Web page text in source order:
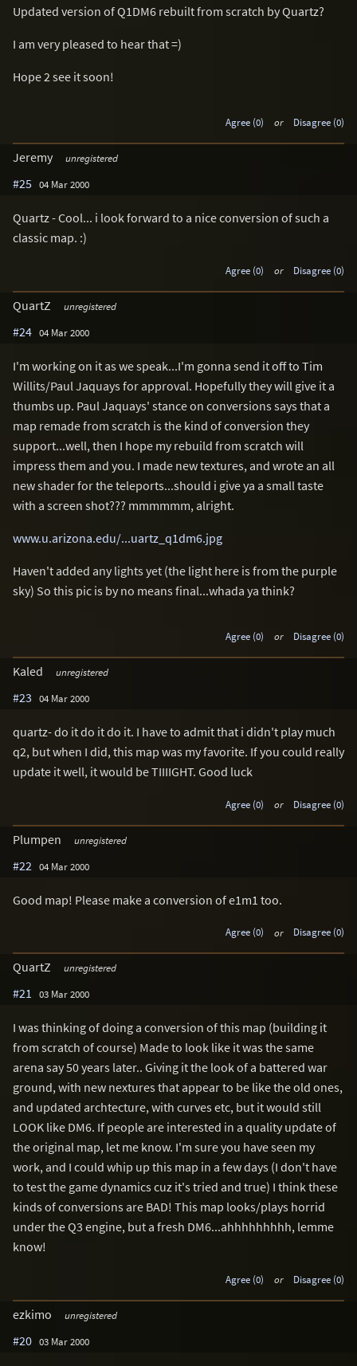
Updated version of Q1DM6 rebuilt from scratch by Quartz?
I am very pleased to hear that =)
Hope 2 see it soon!
Agree (0) or Disagree (0)
Jeremy unregistered
#25 04 Mar 2000
Quartz - Cool... i look forward to a nice conversion of such a
classic map. :)
Agree (0) or Disagree (0)
QuartZ unregistered
#24 04 Mar 2000
I'm working on it as we speak...I'm gonna send it off to Tim
Willits/Paul Jaquays for approval. Hopefully they will give it a
thumbs up. Paul Jaquays' stance on conversions says that a
map remade from scratch is the kind of conversion they
support...well, then I hope my rebuild from scratch will
impress them and you. I made new textures, and wrote an all
new shader for the teleports...should i give ya a small taste
with a screen shot??? mmmmmm, alright.
www.u.arizona.edu/...uartz_q1dm6.jpg
Haven't added any lights yet (the light here is from the purple
sky) So this pic is by no means final...whada ya think?
Agree (0) or Disagree (0)
Kaled unregistered
#23 04 Mar 2000
quartz- do it do it do it. I have to admit that i didn't play much
q2, but when I did, this map was my favorite. If you could really
update it well, it would be TIIIIGHT. Good luck
Agree (0) or Disagree (0)
Plumpen unregistered
#22 04 Mar 2000
Good map! Please make a conversion of e1m1 too.
Agree (0) or Disagree (0)
QuartZ unregistered
#21 03 Mar 2000
I was thinking of doing a conversion of this map (building it
from scratch of course) Made to look like it was the same
arena say 50 years later.. Giving it the look of a battered war
ground, with new nextures that appear to be like the old ones,
and updated archtecture, with curves etc, but it would still
LOOK like DM6. If people are interested in a quality update of
the original map, let me know. I'm sure you have seen my
work, and I could whip up this map in a few days (I don't have
to test the game dynamics cuz it's tried and true) I think these
kinds of conversions are BAD! This map looks/plays horrid
under the Q3 engine, but a fresh DM6...ahhhhhhhhh, lemme
know!
Agree (0) or Disagree (0)
ezkimo unregistered
#20 03 Mar 2000